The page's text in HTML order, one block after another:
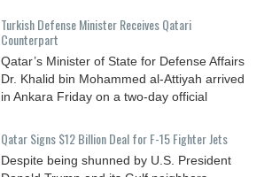
Turkish Defense Minister Receives Qatari
Counterpart
Qatar’s Minister of State for Defense Affairs
Dr. Khalid bin Mohammed al-Attiyah arrived
in Ankara Friday on a two-day official
Qatar Signs $12 Billion Deal for F-15 Fighter Jets
Despite being shunned by U.S. President